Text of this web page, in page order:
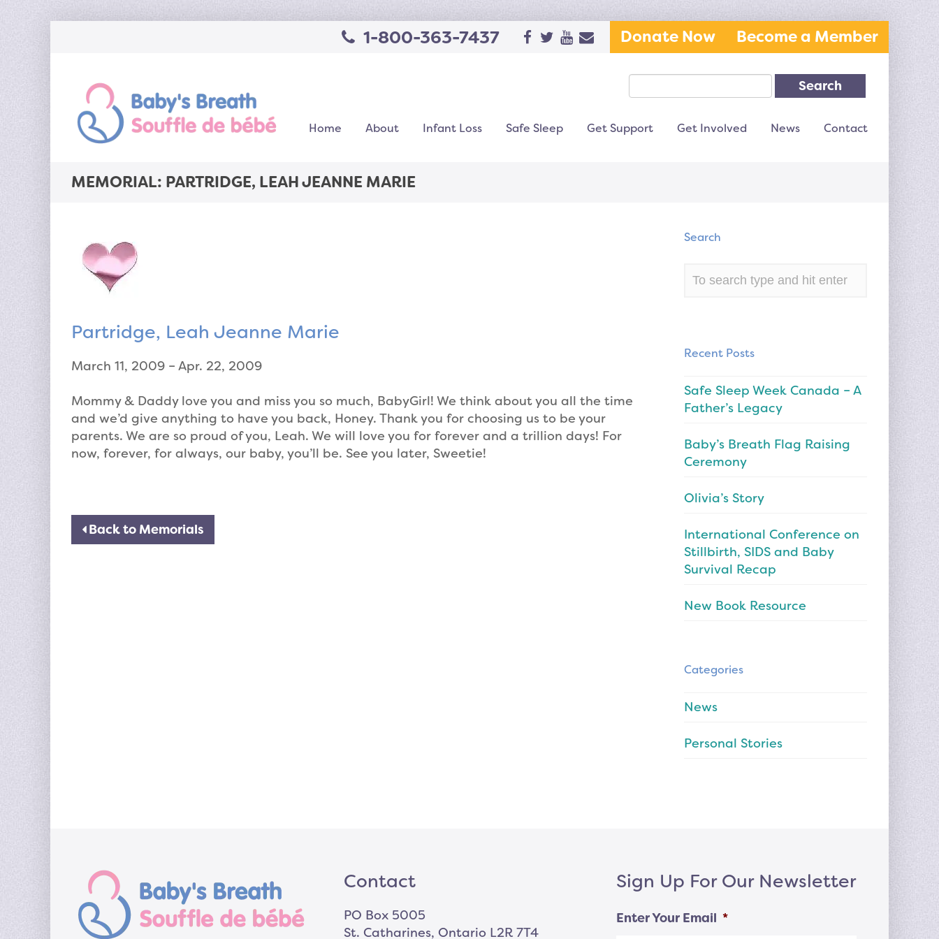
1-800-363-7437 Donate Now Become a Member
Search
Home About Infant Loss Safe Sleep Get Support Get Involved News Contact
MEMORIAL: PARTRIDGE, LEAH JEANNE MARIE
Partridge, Leah Jeanne Marie
March 11, 2009 – Apr. 22, 2009
Mommy & Daddy love you and miss you so much, BabyGirl! We think about you all the time
and we’d give anything to have you back, Honey. Thank you for choosing us to be your
parents. We are so proud of you, Leah. We will love you for forever and a trillion days! For
now, forever, for always, our baby, you’ll be. See you later, Sweetie!
Back to Memorials
Search
Recent Posts
Safe Sleep Week Canada – A
Father’s Legacy
Baby’s Breath Flag Raising
Ceremony
Olivia’s Story
International Conference on
Stillbirth, SIDS and Baby
Survival Recap
New Book Resource
Categories
News
Personal Stories
Contact
PO Box 5005
St. Catharines, Ontario L2R 7T4
Sign Up For Our Newsletter
Enter Your Email *